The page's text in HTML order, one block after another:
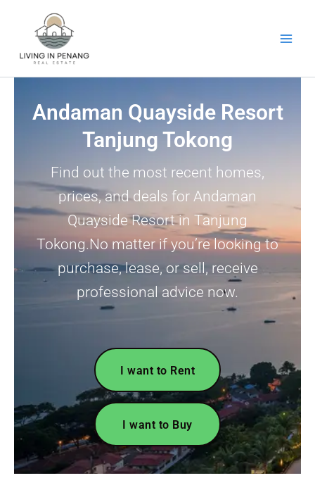
Andaman Quayside Resort
Tanjung Tokong
Find out the most recent homes,
prices, and deals for Andaman
Quayside Resort in Tanjung
Tokong.No matter if you’re looking to
purchase, lease, or sell, receive
professional advice now.
I want to Rent
I want to Buy